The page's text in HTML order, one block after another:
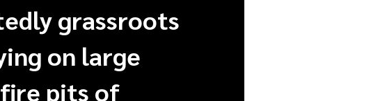
grassroots
on large
fire pits of